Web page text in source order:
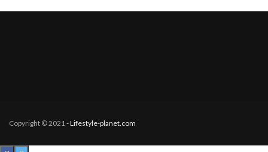
Copyright © 2021 - Lifestyle-planet.com